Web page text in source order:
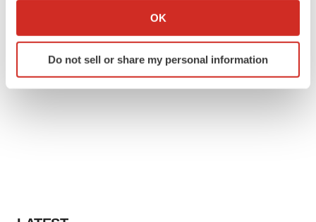
Collect information about your geographical location
Identify your device by actively scanning it for
specific characteristics (fingerprinting)
OK
Do not sell or share my personal information